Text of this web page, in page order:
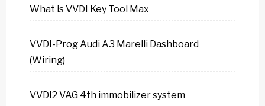
What is VVDI Key Tool Max
VVDI-Prog Audi A3 Marelli Dashboard
(Wiring)
VVDI2 VAG 4th immobilizer system